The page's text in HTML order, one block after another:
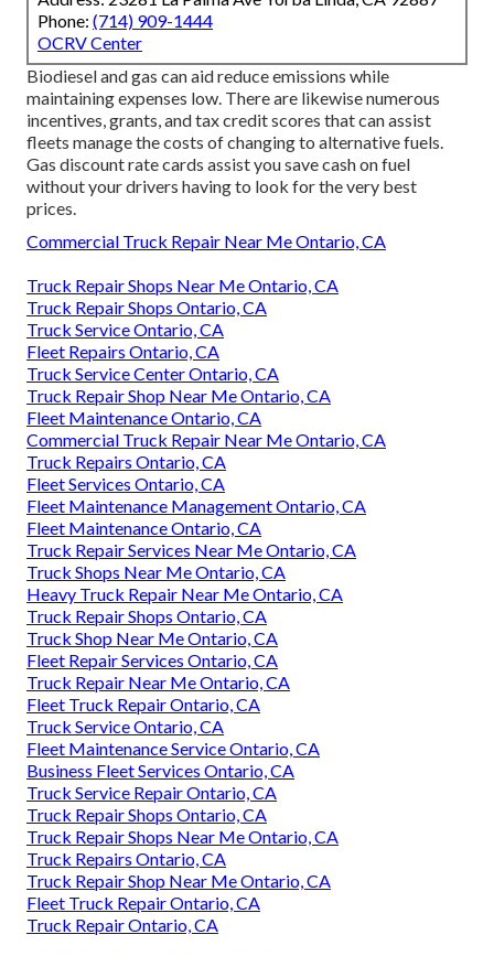
Phone: (714) 909-1444
OCRV Center
Biodiesel and gas can aid reduce emissions while
maintaining expenses low. There are likewise numerous
incentives, grants, and tax credit scores that can assist
fleets manage the costs of changing to alternative fuels.
Gas discount rate cards assist you save cash on fuel
without your drivers having to look for the very best
prices.
Commercial Truck Repair Near Me Ontario, CA
Truck Repair Shops Near Me Ontario, CA
Truck Repair Shops Ontario, CA
Truck Service Ontario, CA
Fleet Repairs Ontario, CA
Truck Service Center Ontario, CA
Truck Repair Shop Near Me Ontario, CA
Fleet Maintenance Ontario, CA
Commercial Truck Repair Near Me Ontario, CA
Truck Repairs Ontario, CA
Fleet Services Ontario, CA
Fleet Maintenance Management Ontario, CA
Fleet Maintenance Ontario, CA
Truck Repair Services Near Me Ontario, CA
Truck Shops Near Me Ontario, CA
Heavy Truck Repair Near Me Ontario, CA
Truck Repair Shops Ontario, CA
Truck Shop Near Me Ontario, CA
Fleet Repair Services Ontario, CA
Truck Repair Near Me Ontario, CA
Fleet Truck Repair Ontario, CA
Truck Service Ontario, CA
Fleet Maintenance Service Ontario, CA
Business Fleet Services Ontario, CA
Truck Service Repair Ontario, CA
Truck Repair Shops Ontario, CA
Truck Repair Shops Near Me Ontario, CA
Truck Repairs Ontario, CA
Truck Repair Shop Near Me Ontario, CA
Fleet Truck Repair Ontario, CA
Truck Repair Ontario, CA